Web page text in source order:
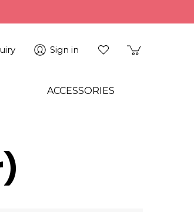
Sign in
ACCESSORIES